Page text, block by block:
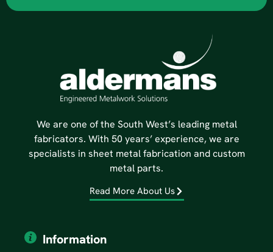
We are one of the South West’s leading metal
fabricators. With 50 years’ experience, we are
specialists in sheet metal fabrication and custom
metal parts.
Read More About Us
Information